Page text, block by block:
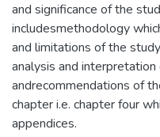
and significance of the
includesmethodology
and limitations of the
analysis and interpretation
andrecommendations of
chapter i.e. chapter four
appendices.